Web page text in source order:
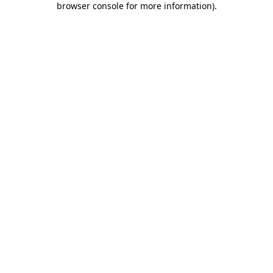
browser console for more information).